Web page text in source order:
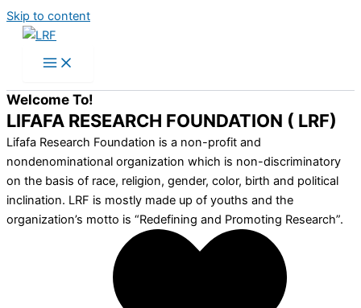
Skip to content
Welcome To!
LIFAFA RESEARCH FOUNDATION ( LRF)
Lifafa Research Foundation is a non-profit and
nondenominational organization which is non-discriminatory
on the basis of race, religion, gender, color, birth and political
inclination. LRF is mostly made up of youths and the
organization’s motto is “Redefining and Promoting Research”.